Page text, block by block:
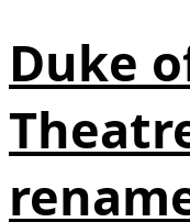
Duke